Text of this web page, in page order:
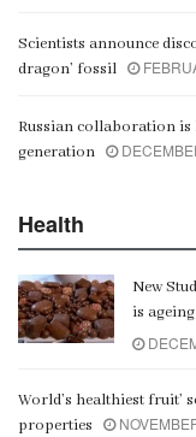
Scientists announce
dragon’ fossil
Russian collaboration
generation
Health
New
is
World’s healthiest fruit’
properties